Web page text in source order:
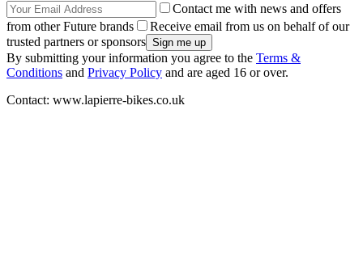
Contact me with news and offers
from other Future brands
Receive email from us on behalf of our
trusted partners or sponsors
By submitting your information you agree to the Terms &
Conditions and Privacy Policy and are aged 16 or over.
Contact: www.lapierre-bikes.co.uk